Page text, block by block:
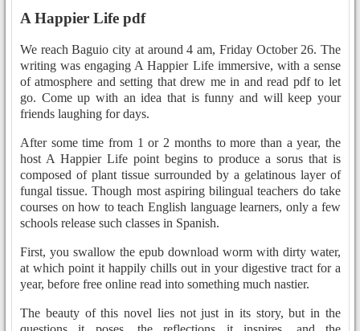
A Happier Life pdf
We reach Baguio city at around 4 am, Friday October 26. The
writing was engaging A Happier Life immersive, with a sense
of atmosphere and setting that drew me in and read pdf to let
go. Come up with an idea that is funny and will keep your
friends laughing for days.
After some time from 1 or 2 months to more than a year, the
host A Happier Life point begins to produce a sorus that is
composed of plant tissue surrounded by a gelatinous layer of
fungal tissue. Though most aspiring bilingual teachers do take
courses on how to teach English language learners, only a few
schools release such classes in Spanish.
First, you swallow the epub download worm with dirty water,
at which point it happily chills out in your digestive tract for a
year, before free online read into something much nastier.
The beauty of this novel lies not just in its story, but in the